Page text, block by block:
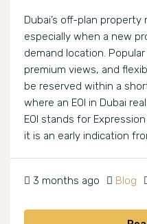
Dubai’s off-plan property
especially when a new
demand location.
premium views, and
be reserved within a
where an EOI in Dubai
EOI stands for
it is an early indication
3 months ago Blog